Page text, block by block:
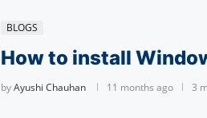
BLOGS
How to install
byAyushi Chauhan 11 months ago 3